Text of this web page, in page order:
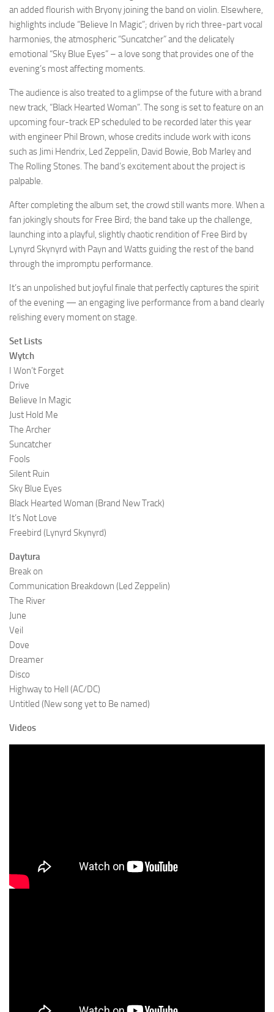
an added flourish with Bryony joining the band on violin. Elsewhere,
highlights include “Believe In Magic”; driven by rich three-part vocal
harmonies, the atmospheric “Suncatcher” and the delicately
emotional “Sky Blue Eyes” – a love song that provides one of the
evening’s most affecting moments.
The audience is also treated to a glimpse of the future with a brand
new track, “Black Hearted Woman”. The song is set to feature on an
upcoming four-track EP scheduled to be recorded later this year
with engineer Phil Brown, whose credits include work with icons
such as Jimi Hendrix, Led Zeppelin, David Bowie, Bob Marley and
The Rolling Stones. The band’s excitement about the project is
palpable.
After completing the album set, the crowd still wants more. When a
fan jokingly shouts for Free Bird; the band take up the challenge,
launching into a playful, slightly chaotic rendition of Free Bird by
Lynyrd Skynyrd with Payn and Watts guiding the rest of the band
through the impromptu performance.
It’s an unpolished but joyful finale that perfectly captures the spirit
of the evening — an engaging live performance from a band clearly
relishing every moment on stage.
Set Lists
Wytch
I Won’t Forget
Drive
Believe In Magic
Just Hold Me
The Archer
Suncatcher
Fools
Silent Ruin
Sky Blue Eyes
Black Hearted Woman (Brand New Track)
It’s Not Love
Freebird (Lynyrd Skynyrd)
Daytura
Break on
Communication Breakdown (Led Zeppelin)
The River
June
Veil
Dove
Dreamer
Disco
Highway to Hell (AC/DC)
Untitled (New song yet to Be named)
Videos